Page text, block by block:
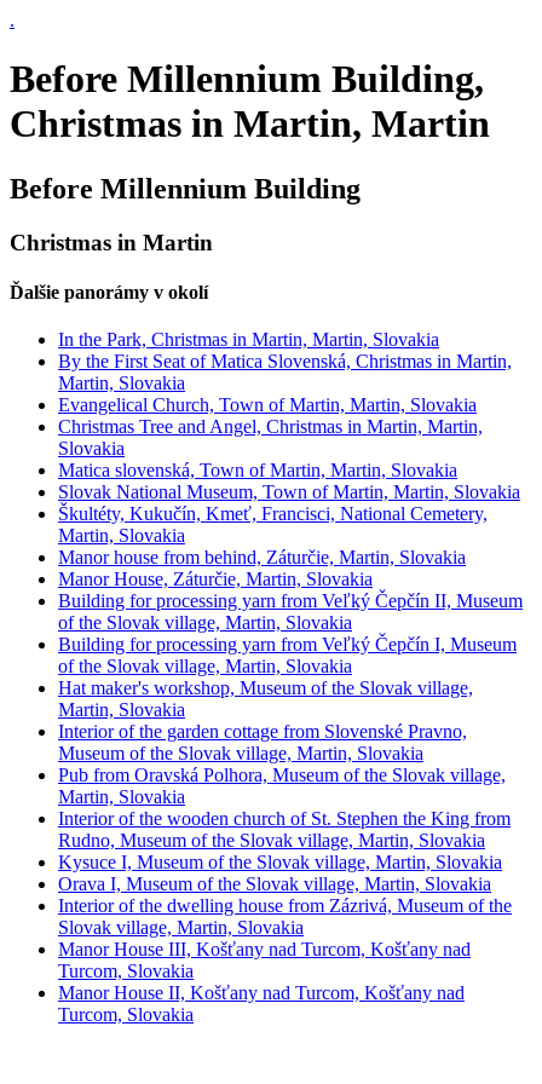
.
Before Millennium Building,
Christmas in Martin, Martin
Before Millennium Building
Christmas in Martin
Ďalšie panorámy v okolí
In the Park, Christmas in Martin, Martin, Slovakia
By the First Seat of Matica Slovenská, Christmas in Martin,
Martin, Slovakia
Evangelical Church, Town of Martin, Martin, Slovakia
Christmas Tree and Angel, Christmas in Martin, Martin,
Slovakia
Matica slovenská, Town of Martin, Martin, Slovakia
Slovak National Museum, Town of Martin, Martin, Slovakia
Škultéty, Kukučín, Kmeť, Francisci, National Cemetery,
Martin, Slovakia
Manor house from behind, Záturčie, Martin, Slovakia
Manor House, Záturčie, Martin, Slovakia
Building for processing yarn from Veľký Čepčín II, Museum
of the Slovak village, Martin, Slovakia
Building for processing yarn from Veľký Čepčín I, Museum
of the Slovak village, Martin, Slovakia
Hat maker's workshop, Museum of the Slovak village,
Martin, Slovakia
Interior of the garden cottage from Slovenské Pravno,
Museum of the Slovak village, Martin, Slovakia
Pub from Oravská Polhora, Museum of the Slovak village,
Martin, Slovakia
Interior of the wooden church of St. Stephen the King from
Rudno, Museum of the Slovak village, Martin, Slovakia
Kysuce I, Museum of the Slovak village, Martin, Slovakia
Orava I, Museum of the Slovak village, Martin, Slovakia
Interior of the dwelling house from Zázrivá, Museum of the
Slovak village, Martin, Slovakia
Manor House III, Košťany nad Turcom, Košťany nad
Turcom, Slovakia
Manor House II, Košťany nad Turcom, Košťany nad
Turcom, Slovakia